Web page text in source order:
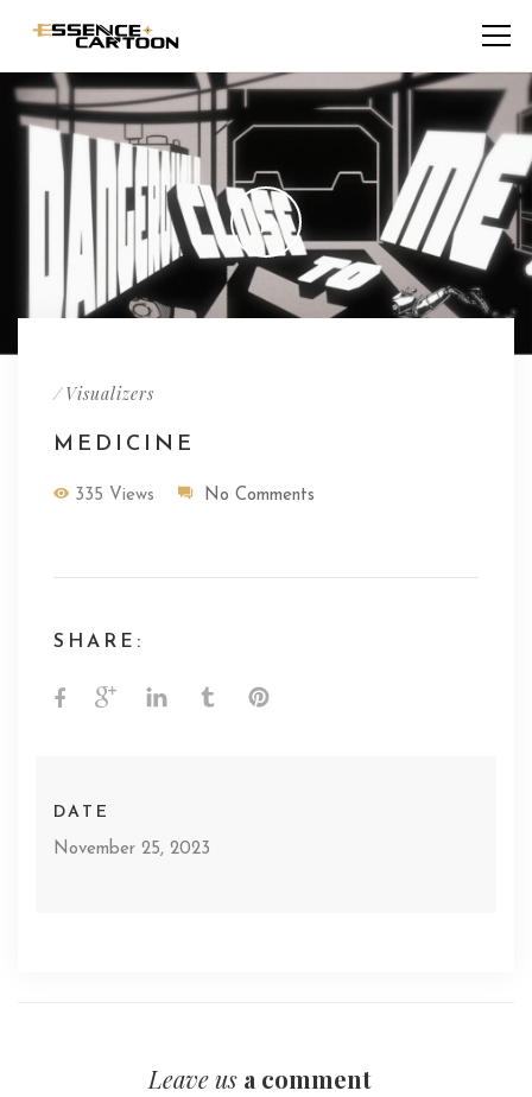
/ Visualizers
MEDICINE
335 Views No Comments
SHARE:
DATE
November 25, 2023
Leave us a comment